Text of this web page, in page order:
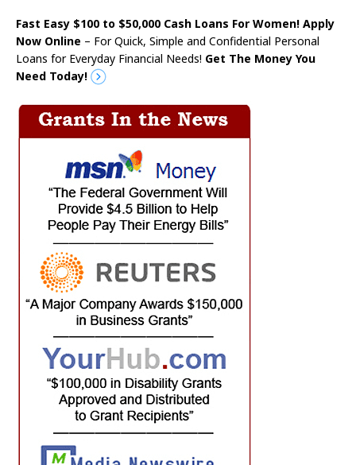
Fast Easy $100 to $50,000 Cash Loans For Women! Apply
Now Online – For Quick, Simple and Confidential Personal
Loans for Everyday Financial Needs! Get The Money You
Need Today!